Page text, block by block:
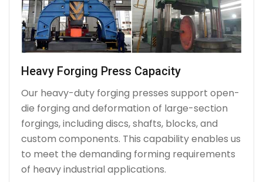
Heavy Forging Press Capacity
Our heavy-duty forging presses support open-
die forging and deformation of large-section
forgings, including discs, shafts, blocks, and
custom components. This capability enables us
to meet the demanding forming requirements
of heavy industrial applications.